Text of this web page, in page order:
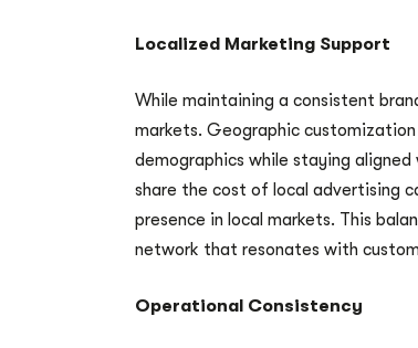
Localized Marketing Support
While maintaining a consistent
markets. Geographic
demographics while staying
share the cost of local advertising
presence in local markets. This
network that resonates with
Operational Consistency